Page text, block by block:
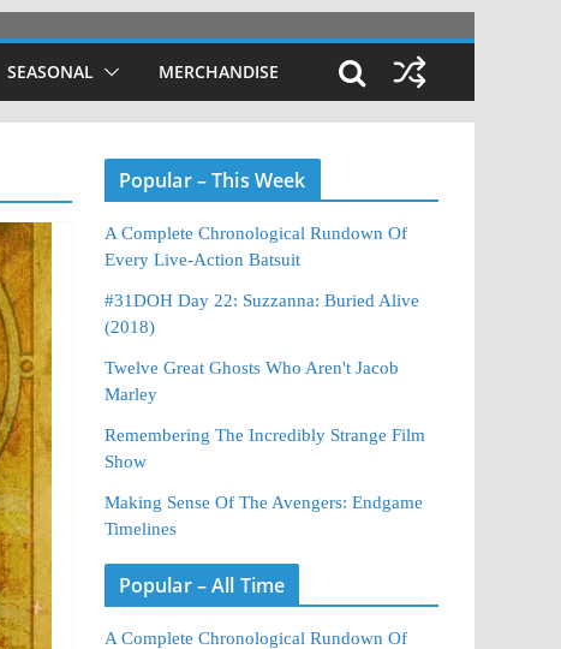
SEASONAL MERCHANDISE
Popular – This Week
A Complete Chronological Rundown Of
Every Live-Action Batsuit
#31DOH Day 22: Suzzanna: Buried Alive
(2018)
Twelve Great Ghosts Who Aren't Jacob
Marley
Remembering The Incredibly Strange Film
Show
Making Sense Of The Avengers: Endgame
Timelines
Popular – All Time
A Complete Chronological Rundown Of